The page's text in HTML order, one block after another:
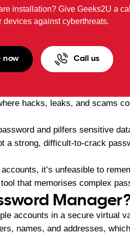
installation? Give Geeks2U a
devices against cyberthreats.
now Call us
hacks, leaks, and scams
and pilfers sensitive
a strong, difficult-to-crack
it’s unfeasible to
that memorises complex
accounts in a secure virtual
names, and addresses,